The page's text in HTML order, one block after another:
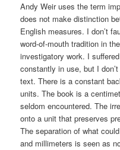
Andy Weir uses the term
does not make distinction
English measures. I don’t
word-of-mouth tradition in
investigatory work. I
constantly in use, but I
text. There is a constant
units. The book is a
seldom encountered. The
onto a unit that preserves
The separation of what
and millimeters is seen as